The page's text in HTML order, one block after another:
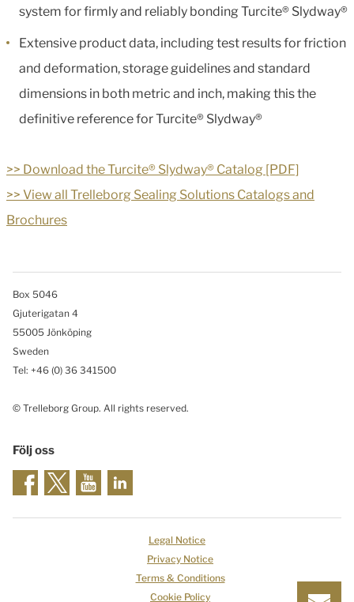
system for firmly and reliably bonding Turcite® Slydway®
Extensive product data, including test results for friction
and deformation, storage guidelines and standard
dimensions in both metric and inch, making this the
definitive reference for Turcite® Slydway®
>> Download the Turcite® Slydway® Catalog [PDF]
>> View all Trelleborg Sealing Solutions Catalogs and
Brochures
Box 5046
Gjuterigatan 4
55005 Jönköping
Sweden
Tel: +46 (0) 36 341500
© Trelleborg Group. All rights reserved.
Följ oss
Legal Notice
Privacy Notice
Terms & Conditions
Cookie Policy